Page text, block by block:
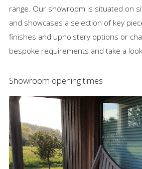
range. Our showroom is situated on
and showcases a selection of key
finishes and upholstery options or
bespoke requirements and take a
Showroom opening times